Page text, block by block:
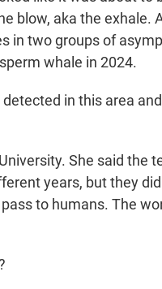
blow, aka the exhale.
in two groups of
whale in 2024.
in this area
She said the
years, but they
to humans. The